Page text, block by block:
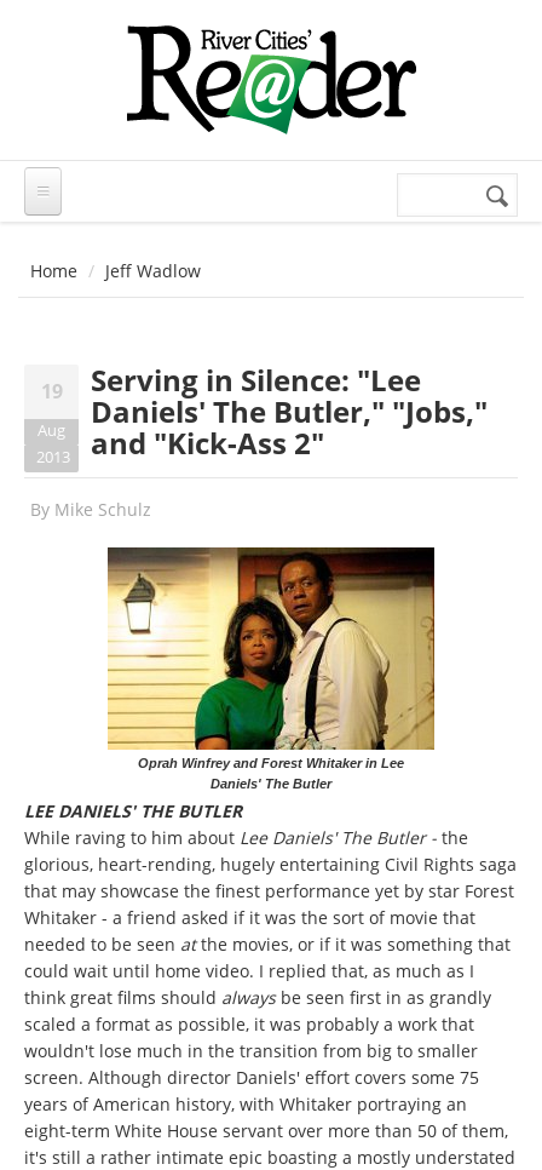
Search
Home Jeff Wadlow
19
Aug
2013
Serving in Silence: "Lee
Daniels' The Butler," "Jobs,"
and "Kick-Ass 2"
By Mike Schulz
Oprah Winfrey and Forest Whitaker in Lee
Daniels' The Butler
LEE DANIELS' THE BUTLER
While raving to him about Lee Daniels' The Butler - the
glorious, heart-rending, hugely entertaining Civil Rights saga
that may showcase the finest performance yet by star Forest
Whitaker - a friend asked if it was the sort of movie that
needed to be seen atthe movies, or if it was something that
could wait until home video. I replied that, as much as I
think great films should always be seen first in as grandly
scaled a format as possible, it was probably a work that
wouldn't lose much in the transition from big to smaller
screen. Although director Daniels' effort covers some 75
years of American history, with Whitaker portraying an
eight-term White House servant over more than 50 of them,
it's still a rather intimate epic boasting a mostly understated